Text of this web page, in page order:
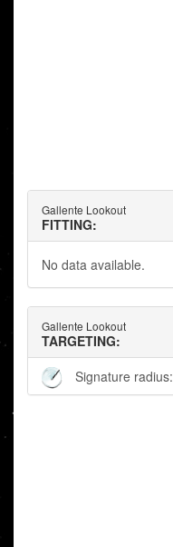
Gallente Lookout
FITTING:
No data available.
Gallente Lookout
TARGETING:
Signature radius: